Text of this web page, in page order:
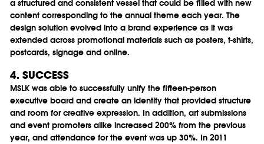
a structured and consistent vessel that could be filled with new
content corresponding to the annual theme each year. The
design solution evolved into a brand experience as it was
extended across promotional materials such as posters, t-shirts,
postcards, signage and online.
4. SUCCESS
MSLK was able to successfully unify the fifteen-person
executive board and create an identity that provided structure
and room for creative expression. In addition, art submissions
and event promoters alike increased 200% from the previous
year, and attendance for the event was up 30%. In 2011